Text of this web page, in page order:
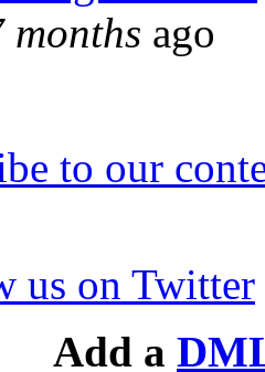
months ago
to our
us on Twitter
Add a